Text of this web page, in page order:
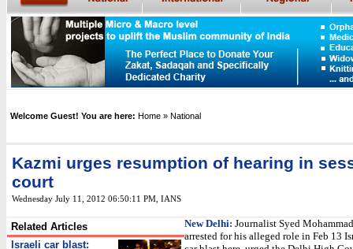
Welcome Guest! You are here: Home » National
Kazmi urges resumption of hearing in
court
Wednesday July 11, 2012 06:50:11 PM IANS
Related Articles
Israeli car blast:
New Delhi: Journalist Syed
arrested for his alleged role in Feb 13